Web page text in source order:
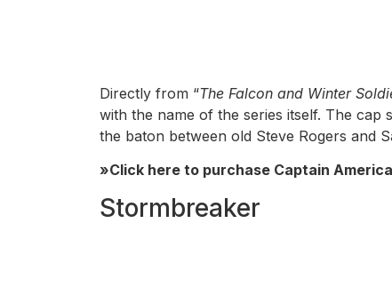
Directly from “The Falcon and Winter
with the name of the series itself. The cap
the baton between old Steve Rogers and
»Click here to purchase Captain
Stormbreaker